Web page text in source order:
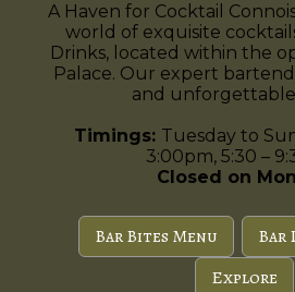
A Haven for Cocktail
world of exquisite
Drinks, located within the
Palace. Our expert
and
Timings: Tuesday to
3:00pm, 5:30 –
Closed on
Bar Bites Menu
Bar
Explore